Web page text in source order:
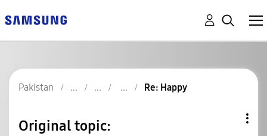
Pakistan Re: Happy
Original topic: